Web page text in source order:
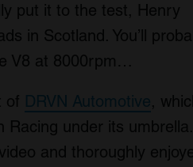
put it to the test, Henry
in Scotland. You’ll
V8 at 8000rpm…
of DRVN Automotive,
under its umbrella.
and thoroughly